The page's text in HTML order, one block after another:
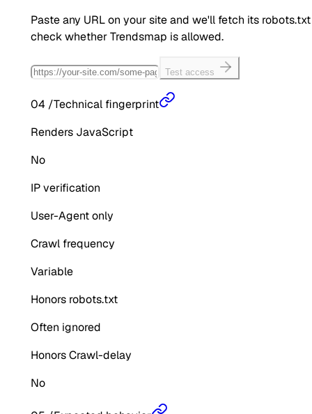
Paste any URL on your site and we'll fetch its
check whetherTrendsmap is allowed.
Test access
04 /Technical fingerprint
Renders JavaScript
No
IP verification
User-Agent only
Crawl frequency
Variable
Honors robots.txt
Often ignored
Honors Crawl-delay
No